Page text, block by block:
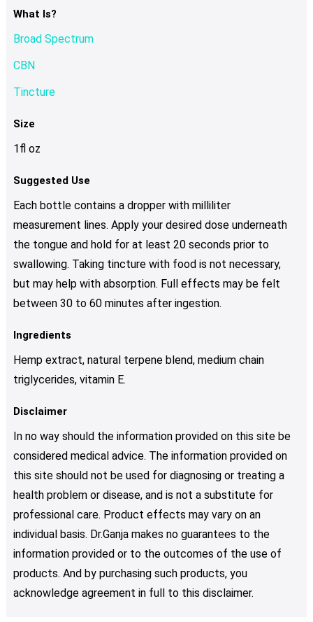
What Is?
Broad Spectrum
CBN
Tincture
Size
1fl oz
Suggested Use
Each bottle contains a dropper with milliliter
measurement lines. Apply your desired dose underneath
the tongue and hold for at least 20 seconds prior to
swallowing. Taking tincture with food is not necessary,
but may help with absorption. Full effects may be felt
between 30 to 60 minutes after ingestion.
Ingredients
Hemp extract, natural terpene blend, medium chain
triglycerides, vitamin E.
Disclaimer
In no way should the information provided on this site be
considered medical advice. The information provided on
this site should not be used for diagnosing or treating a
health problem or disease, and is not a substitute for
professional care. Product effects may vary on an
individual basis. Dr.Ganja makes no guarantees to the
information provided or to the outcomes of the use of
products. And by purchasing such products, you
acknowledge agreement in full to this disclaimer.